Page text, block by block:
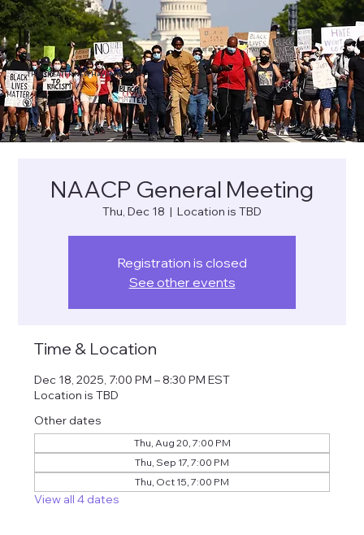
THE GREATER NEW HAVEN NAACP
NAACP General Meeting
Thu, Dec 18
  |
Location is TBD
Registration is closed
See other events
Time & Location
Dec 18, 2025, 7:00 PM – 8:30 PM EST
Location is TBD
Other dates
Thu, Aug 20, 7:00 PM
Thu, Sep 17, 7:00 PM
Thu, Oct 15, 7:00 PM
View all 4 dates